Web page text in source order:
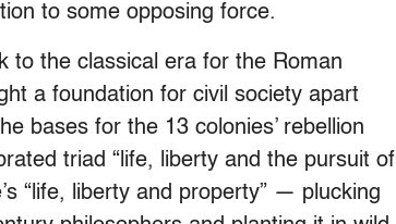
to some opposing force.
to the classical era for the Roman
a foundation for civil society apart
bases for the 13 colonies’ rebellion
triad “life, liberty and the pursuit of
“life, liberty and property” — plucking